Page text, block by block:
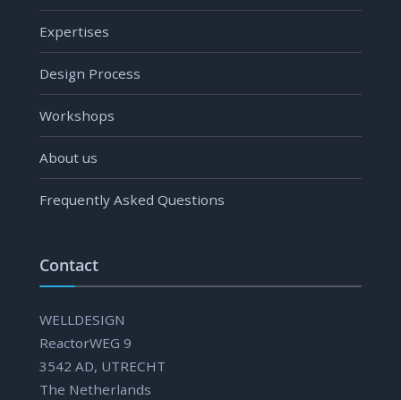
Expertises
Design Process
Workshops
About us
Frequently Asked Questions
Contact
WELLDESIGN
ReactorWEG 9
3542 AD, UTRECHT
The Netherlands